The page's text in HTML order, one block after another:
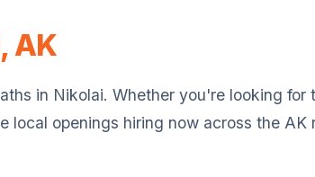
,AK
in Nikolai. Whether you're looking for
local openings hiring now across the AK